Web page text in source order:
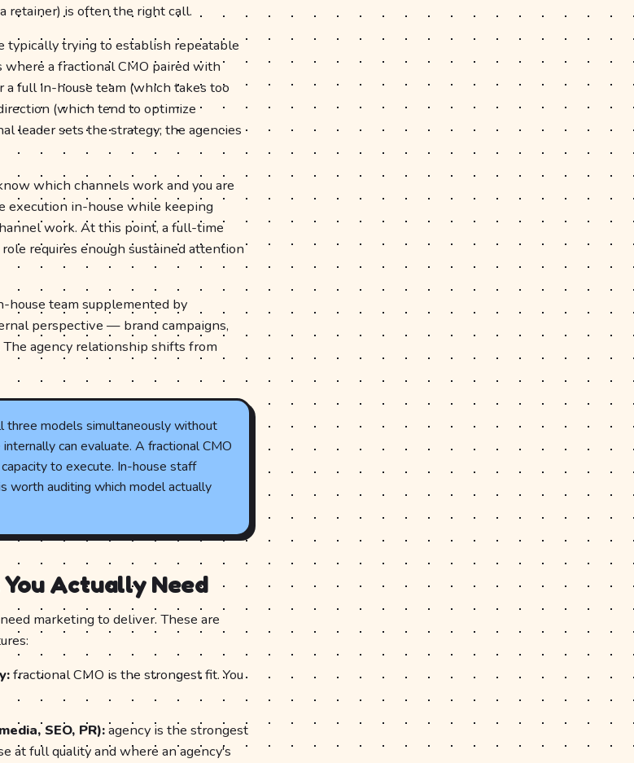
retainer) is often the right call.
typically trying to establish repeatable
a fractional CMO paired with
full in-house team (which takes too
(which tend to optimize
leader sets the strategy; the agencies
which channels work and you are
execution in-house while keeping
work. At this point, a full-time
requires enough sustained attention
house team supplemented by
perspective — brand campaigns,
agency relationship shifts from
three models simultaneously without
can evaluate. A fractional CMO
to execute. In-house staff
worth auditing which model actually
Actually Need
marketing to deliver. These are
fractional CMO is the strongest fit. You
SEO, PR):agency is the strongest
at full quality and where an agency's